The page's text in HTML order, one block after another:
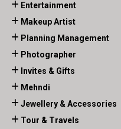
Entertainment
Makeup Artist
Planning Management
Photographer
Invites & Gifts
Mehndi
Jewellery & Accessories
Tour & Travels